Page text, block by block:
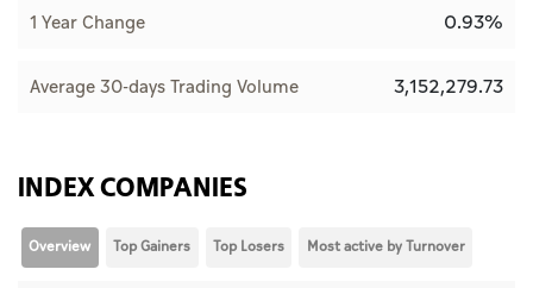
1 Year Change 0.93%
Average 30-days Trading Volume 3,152,279.73
INDEX COMPANIES
Overview Top Gainers Top Losers Most active by Turnover